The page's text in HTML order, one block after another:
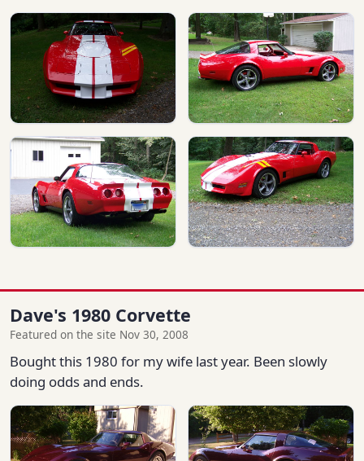
Dave's 1980 Corvette
Featured on the site Nov 30, 2008
Bought this 1980 for my wife last year. Been slowly
doing odds and ends.